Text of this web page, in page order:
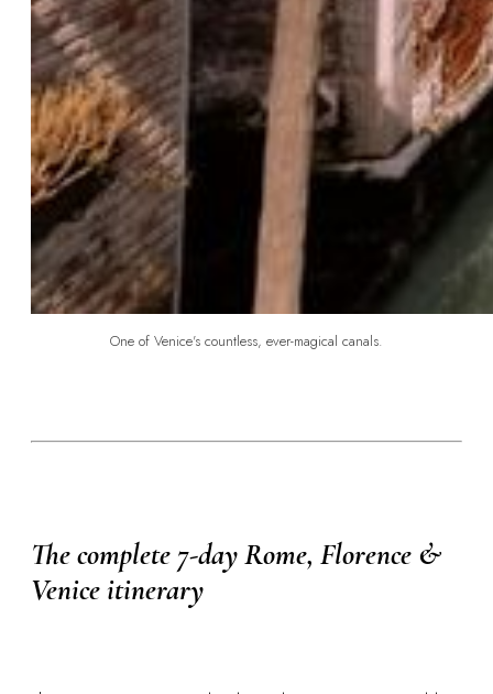
One of Venice's countless, ever-magical canals.
The complete 7-day Rome, Florence &
Venice itinerary